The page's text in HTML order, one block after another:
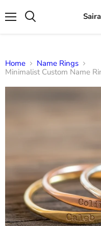
Home
Name Rings
Minimalist Custom Name